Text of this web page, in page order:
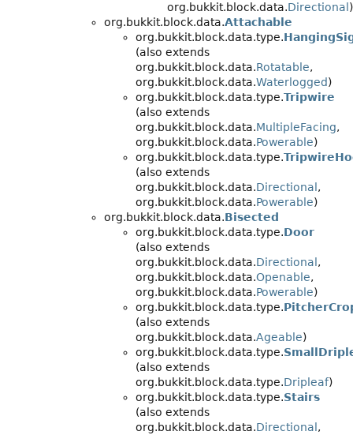
org.bukkit.block.data.Directional )
org.bukkit.block.data.Attachable
org.bukkit.block.data.type.
(also extends
org.bukkit.block.data.Rotatable,
org.bukkit.block.data.Waterlogged)
org.bukkit.block.data.type.Tripwire
(also extends
org.bukkit.block.data.MultipleFacing,
org.bukkit.block.data.Powerable)
org.bukkit.block.data.type.
(also extends
org.bukkit.block.data.Directional ,
org.bukkit.block.data.Powerable)
org.bukkit.block.data.Bisected
org.bukkit.block.data.type.Door
(also extends
org.bukkit.block.data.Directional ,
org.bukkit.block.data.Openable,
org.bukkit.block.data.Powerable)
org.bukkit.block.data.type.
(also extends
org.bukkit.block.data.Ageable)
org.bukkit.block.data.type.
(also extends
org.bukkit.block.data.type.Dripleaf)
org.bukkit.block.data.type.Stairs
(also extends
org.bukkit.block.data.Directional ,